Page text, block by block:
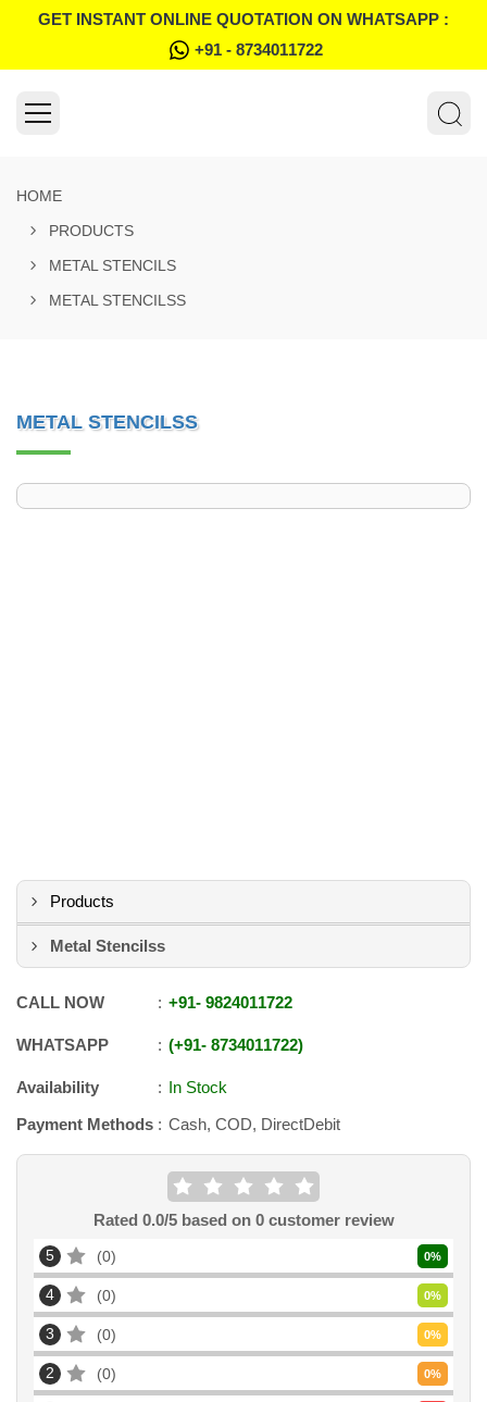
GET INSTANT ONLINE QUOTATION ON WHATSAPP :
+91 - 8734011722
HOME
PRODUCTS
METAL STENCILS
METAL STENCILSS
METAL STENCILSS
Products
Metal Stencilss
CALL NOW +91- 9824011722
WHATSAPP +91- 8734011722
Availability
In Stock
Payment Methods
Cash, COD, DirectDebit
Rated 0.0/5 based on 0customer review
5 0 0%
4 0 0%
3 0 0%
2 0 0%